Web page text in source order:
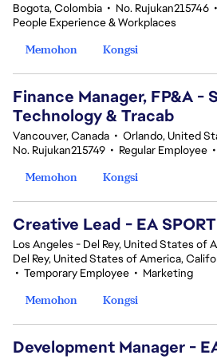
Bogota, Colombia • No. Rujukan215746 •
People Experience & Workplaces
Memohon
Kongsi
Finance Manager, FP&A -
Technology & Tracab
Vancouver, Canada • Orlando, United
No. Rujukan215749 • Regular Employee •
Memohon
Kongsi
Creative Lead - EA
Los Angeles - Del Rey, United States of
Del Rey, United States of America,
• Temporary Employee • Marketing
Memohon
Kongsi
Development Manager -